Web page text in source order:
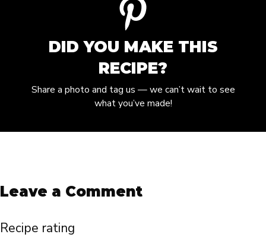
DID YOU MAKE THIS
RECIPE?
Share a photo and tag us — we can’t wait to see
what you’ve made!
Leave a Comment
Recipe rating